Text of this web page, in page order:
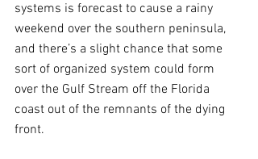
systems is forecast to cause a rainy
weekend over the southern peninsula,
and there’s a slight chance that some
sort of organized system could form
over the Gulf Stream off the Florida
coast out of the remnants of the dying
front.